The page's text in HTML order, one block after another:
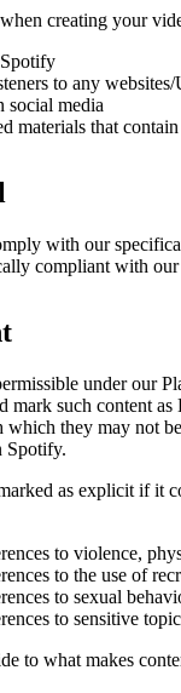
creating your
to any
social media
materials that
with our
compliant with
under our
mark such content
which they may not
Spotify.
as explicit if it
to violence,
to the use of
to sexual
to sensitive
to what makes